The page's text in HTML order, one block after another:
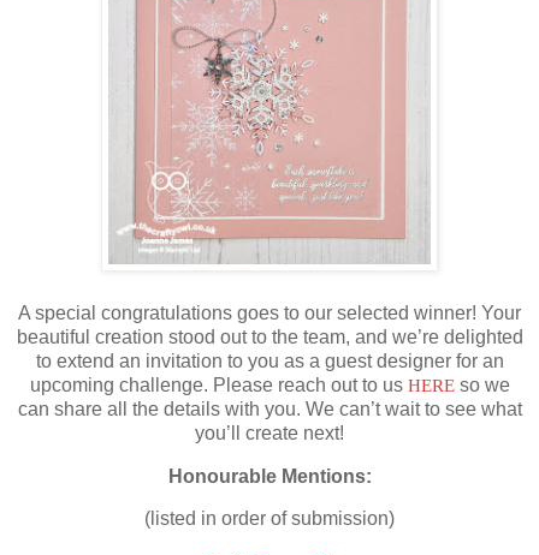
A special congratulations goes to our selected winner! Your
beautiful creation stood out to the team, and we’re delighted
to extend an invitation to you as a guest designer for an
upcoming challenge. Please reach out to us HERE so we
can share all the details with you. We can’t wait to see what
you’ll create next!
Honourable Mentions:
(listed in order of submission)